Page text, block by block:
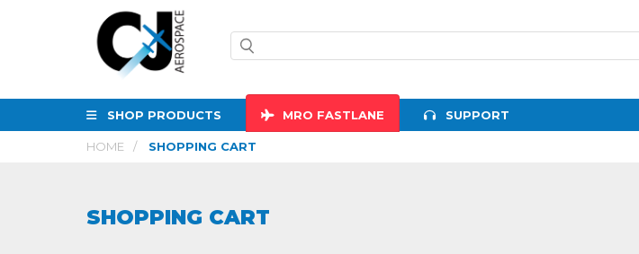
SHOP PRODUCTS MRO FASTLANE SUPPORT
HOME SHOPPING CART
SHOPPING CART